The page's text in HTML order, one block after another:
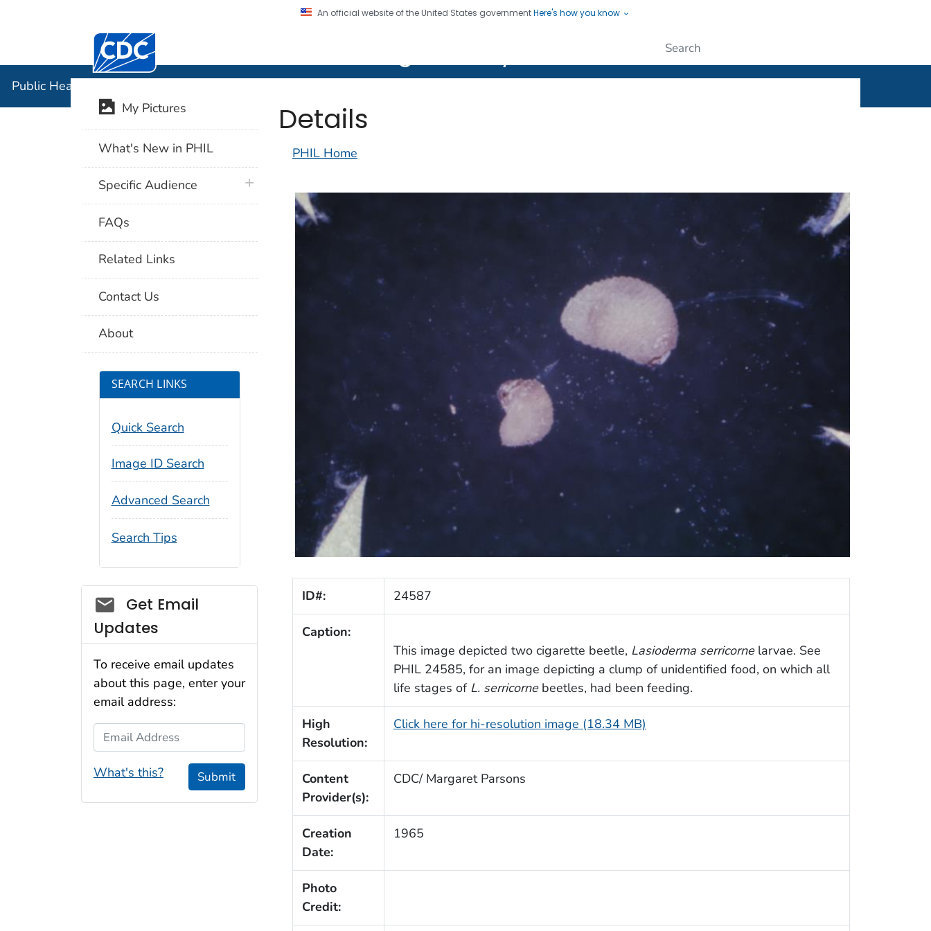
An official website of the United States governmentHere's how you know
Centers for Disease Control and Prevention. CDC twenty four seven. Saving Lives, Protecting People
Public Health Image Library (PHIL)
Details
PHIL Home
ID#: 24587
Caption:
This image depicted two cigarette beetle, Lasioderma serricornelarvae. See
PHIL 24585, for an image depicting a clump of unidentified food, on which all
life stages of L. serricornebeetles, had been feeding.
High
Resolution:
Click here for hi-resolution image (18.34 MB)
Content
Provider(s):
CDC/ Margaret Parsons
Creation
Date:
1965
Photo
Credit:
My Pictures
What's New in PHIL
Specific Audience plus icon
FAQs
Related Links
Contact Us
About
SEARCH LINKS
Quick Search
Image ID Search
Advanced Search
Search Tips
Social_govd
Get Email
Updates
To receive email updates
about this page, enter your
email address:
Email Address
What's this? Submit